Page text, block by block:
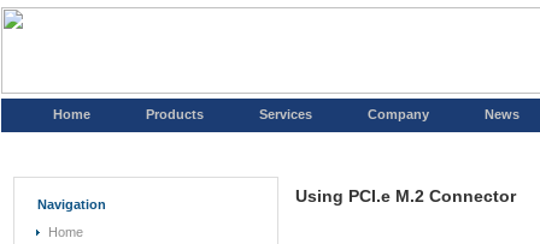
Home Products Services Company News
Navigation
Home
Using PCI.e M.2 Connector